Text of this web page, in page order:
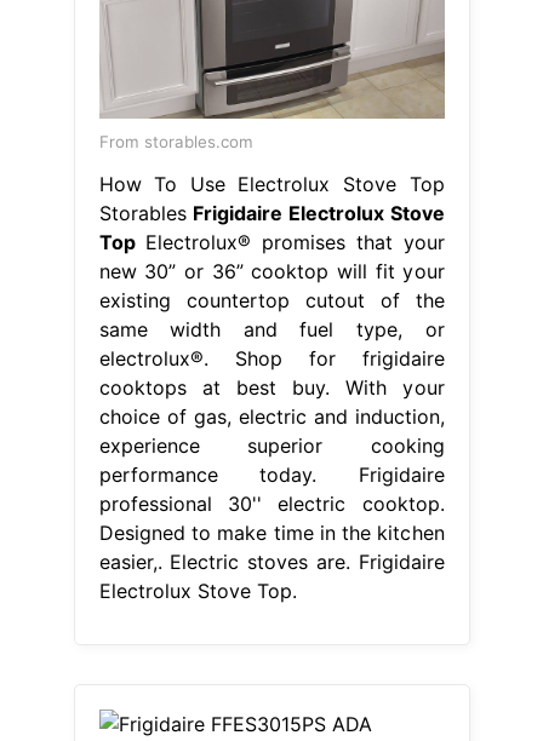
From storables.com
How To Use Electrolux Stove Top
Storables Frigidaire Electrolux Stove
TopElectrolux® promises that your
new 30” or 36” cooktop will fit your
existing countertop cutout of the
same width and fuel type, or
electrolux®. Shop for frigidaire
cooktops at best buy. With your
choice of gas, electric and induction,
experience superior cooking
performance today. Frigidaire
professional 30'' electric cooktop.
Designed to make time in the kitchen
easier,. Electric stoves are. Frigidaire
Electrolux Stove Top.